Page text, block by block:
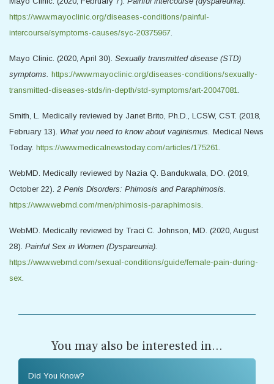
https://www.mayoclinic.org/diseases-conditions/painful-
intercourse/symptoms-causes/syc-20375967.
Mayo Clinic. (2020, April 30). Sexually transmitted disease (STD)
symptoms. https://www.mayoclinic.org/diseases-conditions/sexually-
transmitted-diseases-stds/in-depth/std-symptoms/art-20047081.
Smith, L. Medically reviewed by Janet Brito, Ph.D., LCSW, CST. (2018,
February 13). What you need to know about vaginismus. Medical News
Today. https://www.medicalnewstoday.com/articles/175261.
WebMD. Medically reviewed by Nazia Q. Bandukwala, DO. (2019,
October 22). 2 Penis Disorders: Phimosis and Paraphimosis.
https://www.webmd.com/men/phimosis-paraphimosis.
WebMD. Medically reviewed by Traci C. Johnson, MD. (2020, August
28). Painful Sex in Women (Dyspareunia).
https://www.webmd.com/sexual-conditions/guide/female-pain-during-
sex.
You may also be interested in...
Did You Know?